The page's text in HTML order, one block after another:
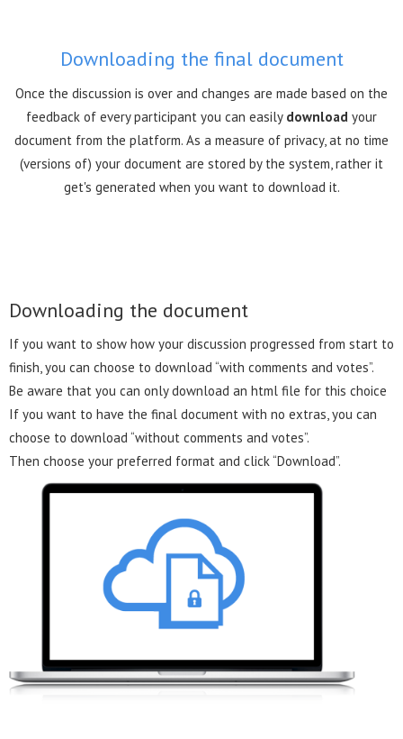
Downloading the final document
Once the discussion is over and changes are made based on the
feedback of every participant you can easily download your
document from the platform. As a measure of privacy, at no time
(versions of) your document are stored by the system, rather it
get's generated when you want to download it.
Downloading the document
If you want to show how your discussion progressed from start to
finish, you can choose to download “with comments and votes”.
Be aware that you can only download an html file for this choice
If you want to have the final document with no extras, you can
choose to download “without comments and votes”.
Then choose your preferred format and click “Download”.